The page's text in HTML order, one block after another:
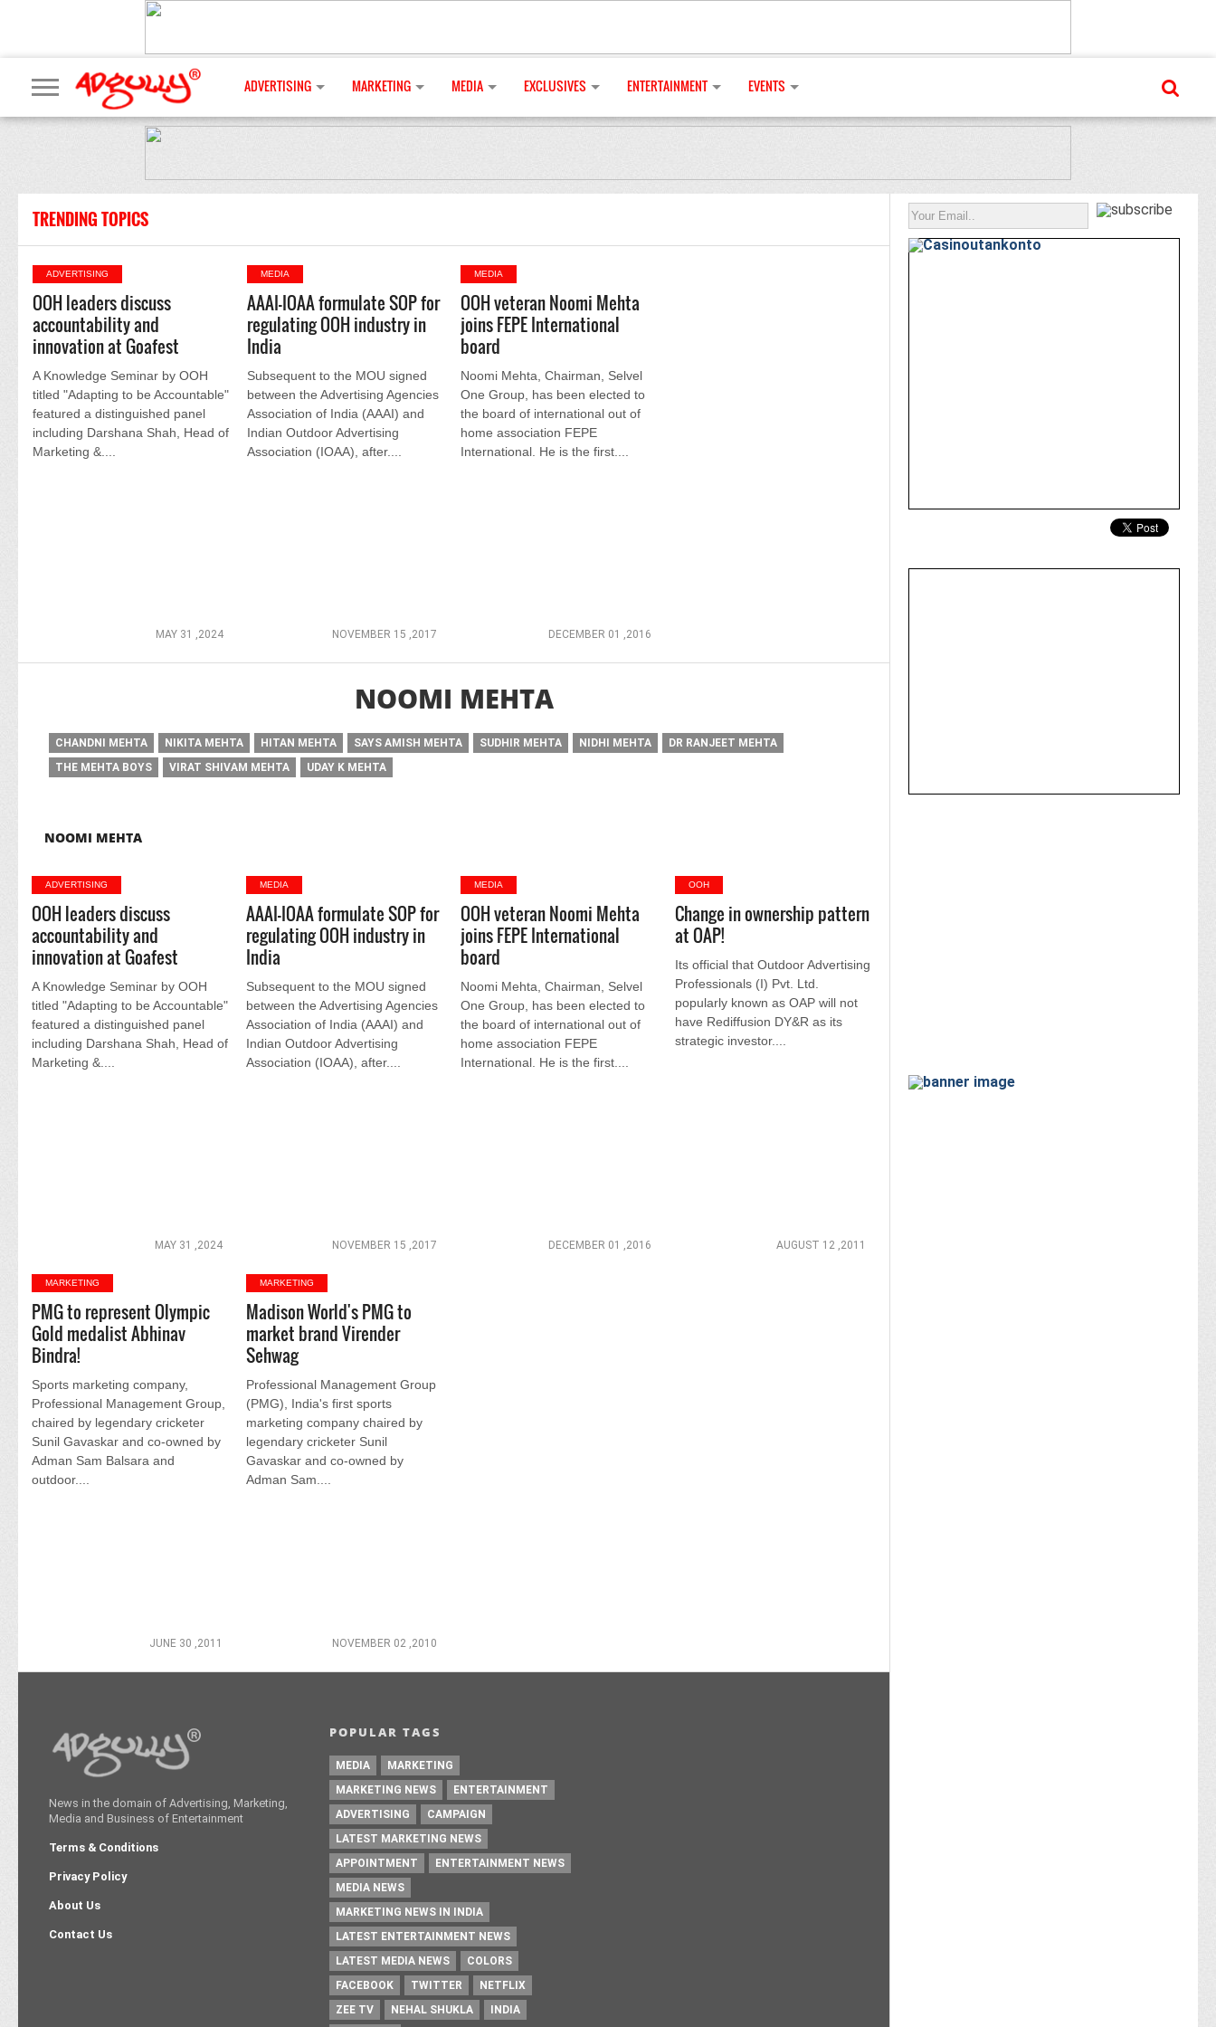
ADVERTISING MARKETING MEDIA EXCLUSIVES ENTERTAINMENT EVENTS
TRENDING TOPICS
ADVERTISING
OOH leaders discuss
accountability and
innovation at Goafest
A Knowledge Seminar by OOH
titled "Adapting to be Accountable"
featured a distinguished panel
including Darshana Shah, Head of
Marketing &....
MAY 31 ,2024
MEDIA
AAAI-IOAA formulate SOP for
regulating OOH industry in
India
Subsequent to the MOU signed
between the Advertising Agencies
Association of India (AAAI) and
Indian Outdoor Advertising
Association (IOAA), after....
NOVEMBER 15 ,2017
MEDIA
OOH veteran Noomi Mehta
joins FEPE International
board
Noomi Mehta, Chairman, Selvel
One Group, has been elected to
the board of international out of
home association FEPE
International. He is the first....
DECEMBER 01 ,2016
NOOMI MEHTA
CHANDNI MEHTA NIKITA MEHTA HITAN MEHTA SAYS AMISH MEHTA SUDHIR MEHTA NIDHI MEHTA
DR RANJEET MEHTA
THE MEHTA BOYS
VIRAT SHIVAM MEHTA UDAY K MEHTA
NOOMI MEHTA
ADVERTISING
OOH leaders discuss
accountability and
innovation at Goafest
A Knowledge Seminar by OOH
titled "Adapting to be Accountable"
featured a distinguished panel
including Darshana Shah, Head of
Marketing &....
MAY 31 ,2024
MEDIA
AAAI-IOAA formulate SOP for
regulating OOH industry in
India
Subsequent to the MOU signed
between the Advertising Agencies
Association of India (AAAI) and
Indian Outdoor Advertising
Association (IOAA), after....
NOVEMBER 15 ,2017
MEDIA
OOH veteran Noomi Mehta
joins FEPE International
board
Noomi Mehta, Chairman, Selvel
One Group, has been elected to
the board of international out of
home association FEPE
International. He is the first....
DECEMBER 01 ,2016
OOH
Change in ownership pattern
at OAP!
Its official that Outdoor Advertising
Professionals (I) Pvt. Ltd.
popularly known as OAP will not
have Rediffusion DY&R as its
strategic investor....
AUGUST 12 ,2011
MARKETING
PMG to represent Olympic
Gold medalist Abhinav
Bindra!
Sports marketing company,
Professional Management Group,
chaired by legendary cricketer
Sunil Gavaskar and co-owned by
Adman Sam Balsara and
outdoor....
JUNE 30 ,2011
MARKETING
Madison World's PMG to
market brand Virender
Sehwag
Professional Management Group
(PMG), India's first sports
marketing company chaired by
legendary cricketer Sunil
Gavaskar and co-owned by
Adman Sam....
NOVEMBER 02 ,2010
News in the domain of Advertising, Marketing,
Media and Business of Entertainment
Terms & Conditions
Privacy Policy
About Us
Contact Us
POPULAR TAGS
MEDIA
MARKETING
MARKETING NEWS
ENTERTAINMENT
ADVERTISING
CAMPAIGN
LATEST MARKETING NEWS
APPOINTMENT
ENTERTAINMENT NEWS
MEDIA NEWS
MARKETING NEWS IN INDIA
LATEST ENTERTAINMENT NEWS
LATEST MEDIA NEWS
COLORS
FACEBOOK
TWITTER
NETFLIX
ZEE TV
NEHAL SHUKLA INDIA